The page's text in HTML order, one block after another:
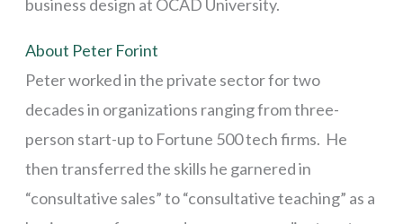
business design at OCAD University.
About Peter Forint
Peter worked in the private sector for two
decades in organizations ranging from three-
person start-up to Fortune 500 tech firms. He
then transferred the skills he garnered in
“consultative sales” to “consultative teaching” as a